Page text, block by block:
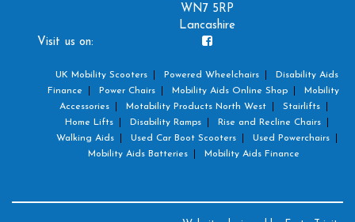
WN7 5RP
Lancashire
Visit us on:
UK Mobility Scooters Powered Wheelchairs
Disability Aids
Finance
Power Chairs Mobility Aids Online Shop
Mobility
Accessories
Motability Products North West
Stairlifts
Home Lifts
Disability Ramps
Rise and Recline Chairs
Walking Aids
Used Car Boot Scooters
Used Powerchairs
Mobility Aids Batteries
Mobility Aids Finance